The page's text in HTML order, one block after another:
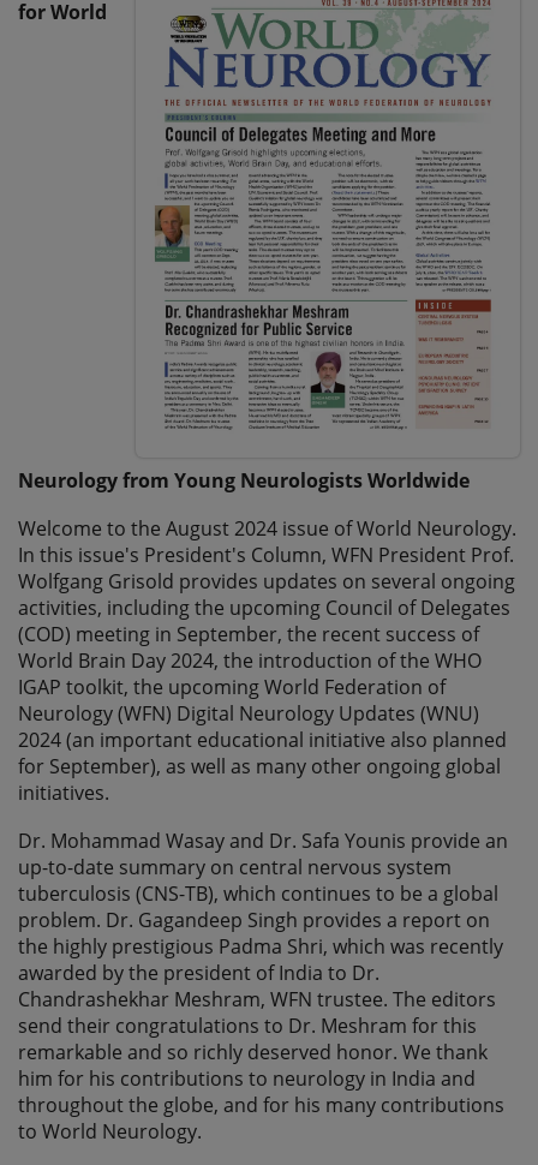
for World
Neurology from Young Neurologists Worldwide
Welcome to the August 2024 issue of World Neurology.
In this issue's President's Column, WFN President Prof.
Wolfgang Grisold provides updates on several ongoing
activities, including the upcoming Council of Delegates
(COD) meeting in September, the recent success of
World Brain Day 2024, the introduction of the WHO
IGAP toolkit, the upcoming World Federation of
Neurology (WFN) Digital Neurology Updates (WNU)
2024 (an important educational initiative also planned
for September), as well as many other ongoing global
initiatives.
Dr. Mohammad Wasay and Dr. Safa Younis provide an
up-to-date summary on central nervous system
tuberculosis (CNS-TB), which continues to be a global
problem. Dr. Gagandeep Singh provides a report on
the highly prestigious Padma Shri, which was recently
awarded by the president of India to Dr.
Chandrashekhar Meshram, WFN trustee. The editors
send their congratulations to Dr. Meshram for this
remarkable and so richly deserved honor. We thank
him for his contributions to neurology in India and
throughout the globe, and for his many contributions
to World Neurology.